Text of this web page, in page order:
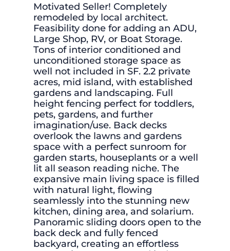
Motivated Seller! Completely
remodeled by local architect.
Feasibility done for adding an ADU,
Large Shop, RV, or Boat Storage.
Tons of interior conditioned and
unconditioned storage space as
well not included in SF. 2.2 private
acres, mid island, with established
gardens and landscaping. Full
height fencing perfect for toddlers,
pets, gardens, and further
imagination/use. Back decks
overlook the lawns and gardens
space with a perfect sunroom for
garden starts, houseplants or a well
lit all season reading niche. The
expansive main living space is filled
with natural light, flowing
seamlessly into the stunning new
kitchen, dining area, and solarium.
Panoramic sliding doors open to the
back deck and fully fenced
backyard, creating an effortless